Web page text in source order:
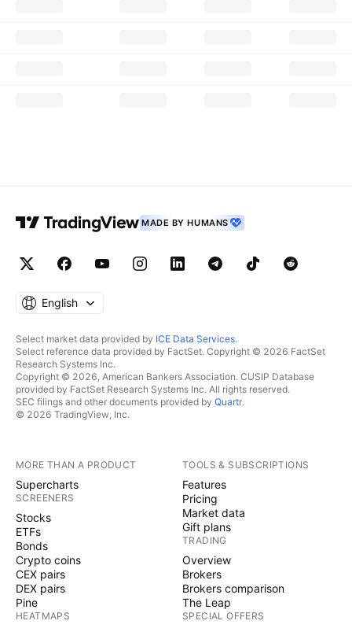
MADE BY HUMANS
English
Select market data provided by ICE Data Services.
Select reference data provided by FactSet. Copyright © 2026 FactSet
Research Systems Inc.
Copyright © 2026, American Bankers Association. CUSIP Database
provided by FactSet Research Systems Inc. All rights reserved.
SEC filings and other documents provided by Quartr.
© 2026 TradingView, Inc.
MORE THAN A PRODUCT
Supercharts
SCREENERS
Stocks
ETFs
Bonds
Crypto coins
CEX pairs
DEX pairs
Pine
HEATMAPS
TOOLS & SUBSCRIPTIONS
Features
Pricing
Market data
Gift plans
TRADING
Overview
Brokers
Brokers comparison
The Leap
SPECIAL OFFERS